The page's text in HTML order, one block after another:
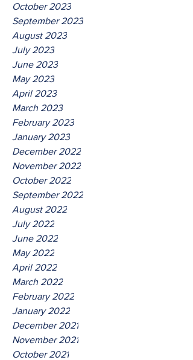
October 2023
September 2023
August 2023
July 2023
June 2023
May 2023
April 2023
March 2023
February 2023
January 2023
December 2022
November 2022
October 2022
September 2022
August 2022
July 2022
June 2022
May 2022
April 2022
March 2022
February 2022
January 2022
December 2021
November 2021
October 2021